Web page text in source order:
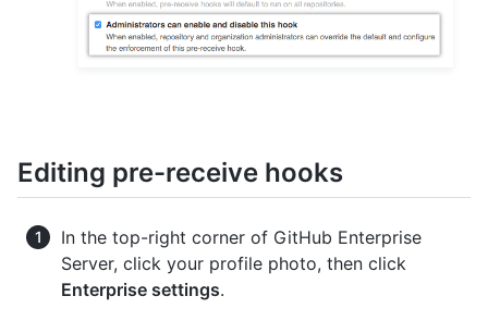
Editing pre-receive hooks
In the top-right corner of GitHub Enterprise
Server, click your profile photo, then click
Enterprise settings.